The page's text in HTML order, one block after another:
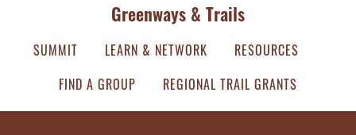
Greenways & Trails
SUMMIT LEARN & NETWORK
RESOURCES
FIND A GROUP
REGIONAL TRAIL GRANTS